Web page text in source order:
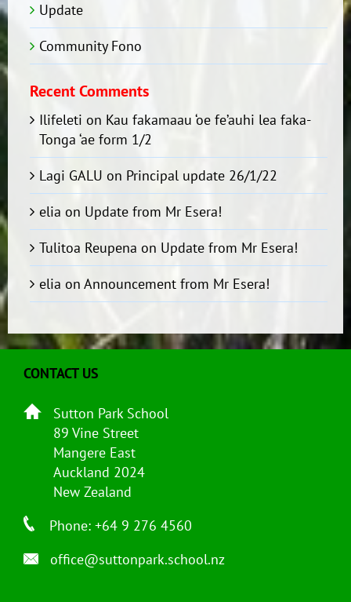
Update
Community Fono
Recent Comments
Ilifeleti on Kau fakamaau ‘oe fe’auhi lea faka-
Tonga ‘ae form 1/2
Lagi GALU on Principal update 26/1/22
elia on Update from Mr Esera!
Tulitoa Reupena on Update from Mr Esera!
elia on Announcement from Mr Esera!
CONTACT US
Sutton Park School
89 Vine Street
Mangere East
Auckland 2024
New Zealand
Phone: +64 9 276 4560
office@suttonpark.school.nz